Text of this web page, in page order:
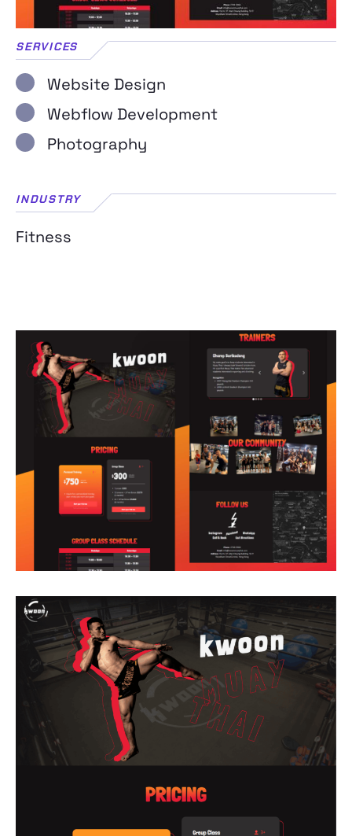
SERVICES
Website Design
Webflow Development
Photography
INDUSTRY
Fitness